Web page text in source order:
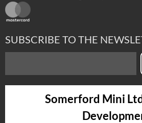
SUBSCRIBE TO THE
Somerford Mini